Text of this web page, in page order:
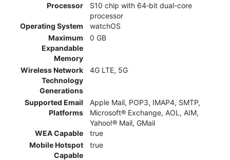
Processor
S10 chip with 64‑bit dual-core
processor
Operating System
watchOS
Maximum
Expandable
Memory
0 GB
Wireless Network
Technology
Generations
4G LTE, 5G
Supported Email
Platforms
Apple Mail, POP3, IMAP4, SMTP,
Microsoft® Exchange, AOL, AIM,
Yahoo!® Mail, GMail
WEA Capable
true
Mobile Hotspot
Capable
true